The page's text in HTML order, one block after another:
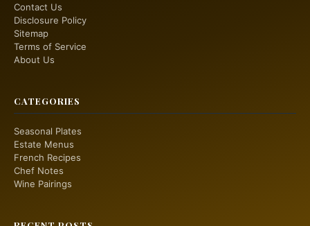
Contact Us
Disclosure Policy
Sitemap
Terms of Service
About Us
CATEGORIES
Seasonal Plates
Estate Menus
French Recipes
Chef Notes
Wine Pairings